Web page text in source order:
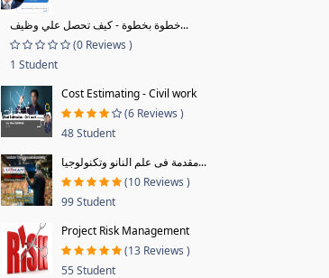
خطوة بخطوة - كيف تحصل علي وظيف...
(0 Reviews )
1 Student
Cost Estimating - Civil work
(6 Reviews )
48 Student
مقدمة فى علم النانو وتكنولوجيا...
(10 Reviews )
99 Student
Project Risk Management
(13 Reviews )
55 Student